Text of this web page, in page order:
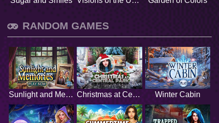
RANDOM GAMES
Sunlight and Memories Christmas at Central Park Winter Cabin